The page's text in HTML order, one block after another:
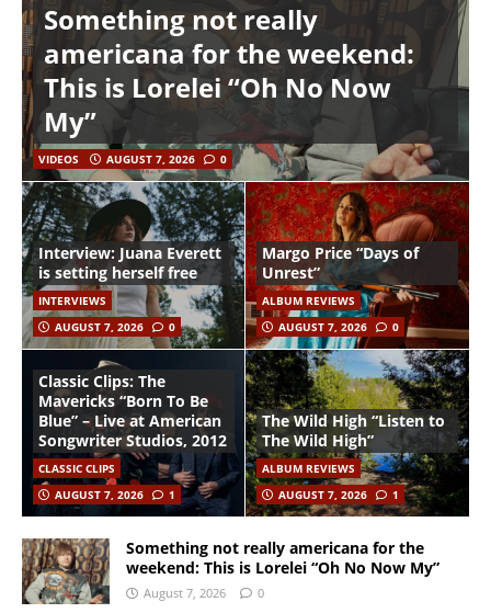
Something not really
americana for the weekend:
This is Lorelei “Oh No Now
My”
VIDEOS AUGUST 7, 2026 0
Interview: Juana Everett
is setting herself free
INTERVIEWS
AUGUST 7, 2026
0
Margo Price “Days of
Unrest”
ALBUM REVIEWS
AUGUST 7, 2026
0
Classic Clips: The
Mavericks “Born To Be
Blue” – Live at American
Songwriter Studios, 2012
CLASSIC CLIPS
AUGUST 7, 2026
1
The Wild High “Listen to
The Wild High”
ALBUM REVIEWS
AUGUST 7, 2026
1
Something not really americana for the
weekend: This is Lorelei “Oh No Now My”
August 7, 2026 0